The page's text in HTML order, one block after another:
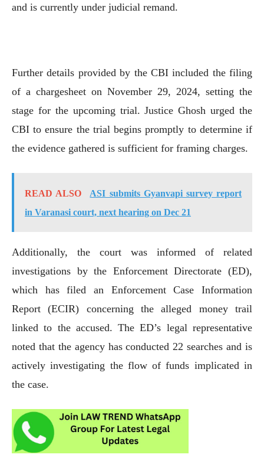
and is currently under judicial remand.
Further details provided by the CBI included the filing
of a chargesheet on November 29, 2024, setting the
stage for the upcoming trial. Justice Ghosh urged the
CBI to ensure the trial begins promptly to determine if
the evidence gathered is sufficient for framing charges.
READ ALSO
ASI submits Gyanvapi survey report
in Varanasi court, next hearing on Dec 21
Additionally, the court was informed of related
investigations by the Enforcement Directorate (ED),
which has filed an Enforcement Case Information
Report (ECIR) concerning the alleged money trail
linked to the accused. The ED’s legal representative
noted that the agency has conducted 22 searches and is
actively investigating the flow of funds implicated in
the case.